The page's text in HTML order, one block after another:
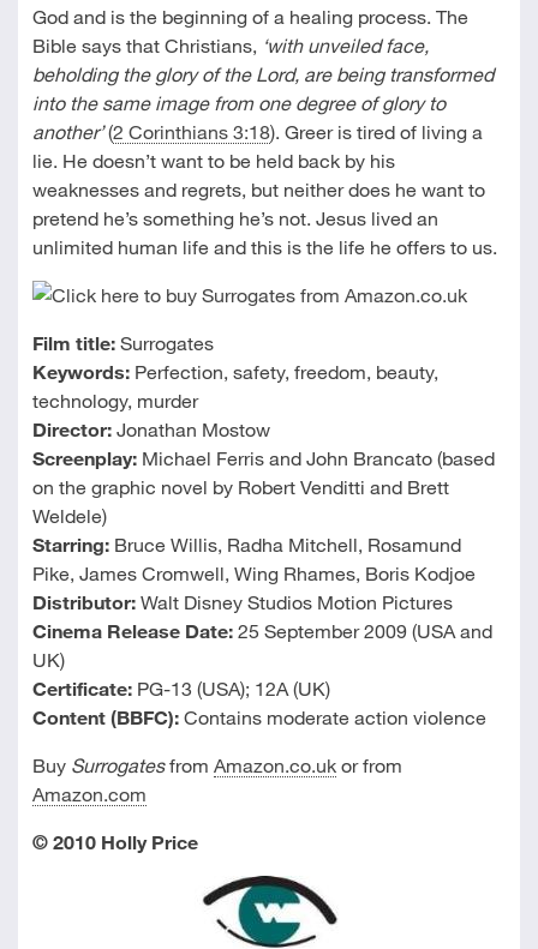
God and is the beginning of a healing process. The
Bible says that Christians, ‘with unveiled face,
beholding the glory of the Lord, are being transformed
into the same image from one degree of glory to
another’(2 Corinthians 3:18). Greer is tired of living a
lie. He doesn’t want to be held back by his
weaknesses and regrets, but neither does he want to
pretend he’s something he’s not. Jesus lived an
unlimited human life and this is the life he offers to us.
Film title:Surrogates
Keywords:Perfection, safety, freedom, beauty,
technology, murder
Director:Jonathan Mostow
Screenplay:Michael Ferris and John Brancato (based
on the graphic novel by Robert Venditti and Brett
Weldele)
Starring:Bruce Willis, Radha Mitchell, Rosamund
Pike, James Cromwell, Wing Rhames, Boris Kodjoe
Distributor:Walt Disney Studios Motion Pictures
Cinema Release Date:25 September 2009 (USA and
UK)
Certificate:PG-13 (USA); 12A (UK)
Content (BBFC):Contains moderate action violence
Buy Surrogatesfrom Amazon.co.ukor from
Amazon.com
© 2010 Holly Price